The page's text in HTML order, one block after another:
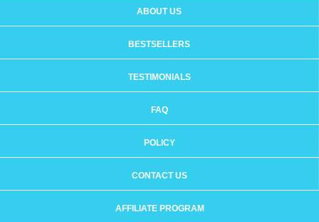
ABOUT US
BESTSELLERS
TESTIMONIALS
FAQ
POLICY
CONTACT US
AFFILIATE PROGRAM